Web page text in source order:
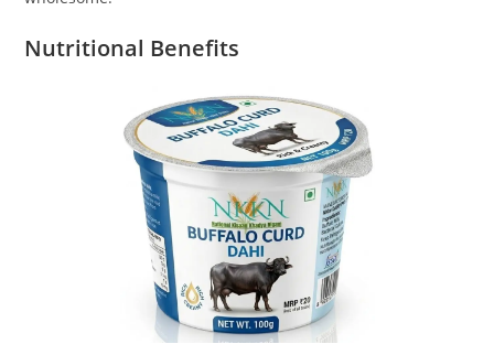
Nutritional Benefits